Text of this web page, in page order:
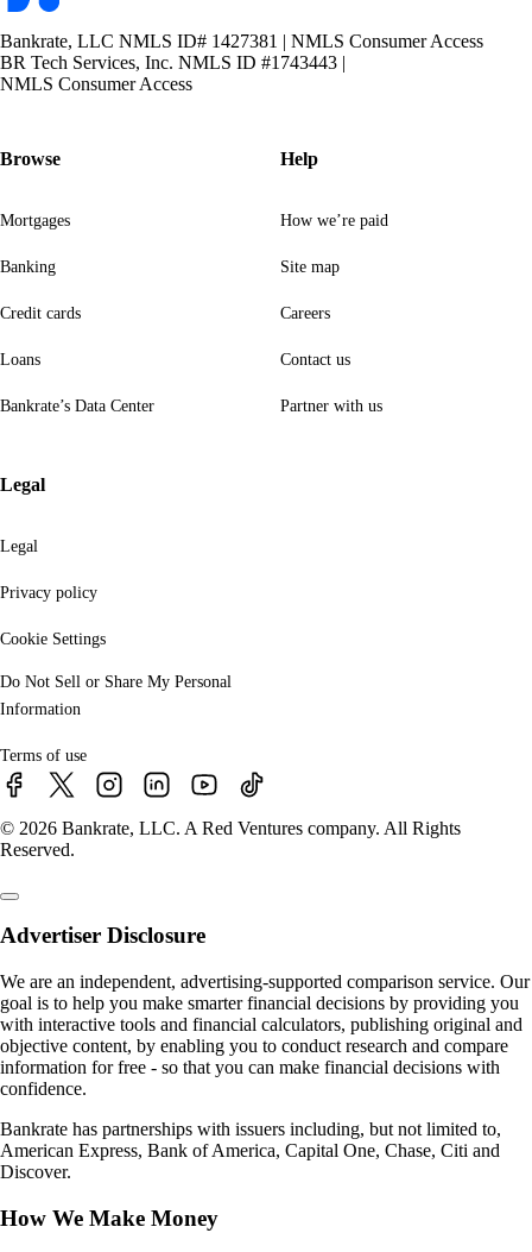
Bankrate, LLC NMLS ID# 1427381 | NMLS Consumer Access
BR Tech Services, Inc. NMLS ID #1743443 |
NMLS Consumer Access
Browse
Mortgages
Banking
Credit cards
Loans
Bankrate’s Data Center
Help
How we’re paid
Site map
Careers
Contact us
Partner with us
Legal
Legal
Privacy policy
Cookie Settings
Do Not Sell or Share My Personal
Information
Terms of use
© 2026 Bankrate, LLC. A Red Ventures company. All Rights
Reserved.
Advertiser Disclosure
We are an independent, advertising-supported comparison service. Our
goal is to help you make smarter financial decisions by providing you
with interactive tools and financial calculators, publishing original and
objective content, by enabling you to conduct research and compare
information for free - so that you can make financial decisions with
confidence.
Bankrate has partnerships with issuers including, but not limited to,
American Express, Bank of America, Capital One, Chase, Citi and
Discover.
How We Make Money